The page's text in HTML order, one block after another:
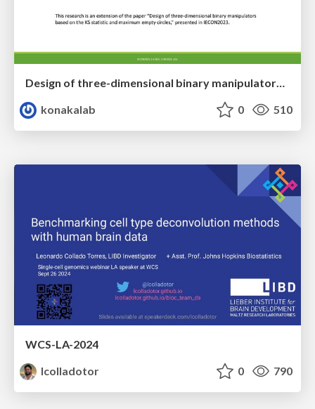
Design of three-dimensional binary manipulators for pick-and-place task avoiding obstacles (IECON2024)
konakalab
0 510
WCS-LA-2024
lcolladotor
0 790